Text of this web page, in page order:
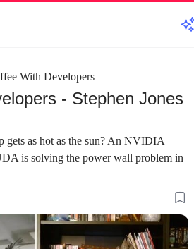
With Developers
- Stephen Jones
gets as hot as the sun? An NVIDIA
is solving the power wall problem in